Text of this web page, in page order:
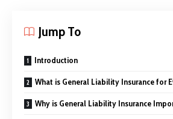
Jump To
Introduction
What is General Liability Insurance for
Why is General Liability Insurance